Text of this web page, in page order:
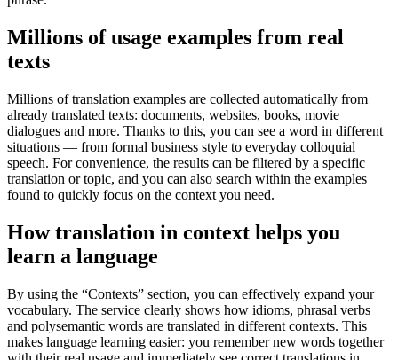
Millions of usage examples from real
texts
Millions of translation examples are collected automatically from
already translated texts: documents, websites, books, movie
dialogues and more. Thanks to this, you can see a word in different
situations — from formal business style to everyday colloquial
speech. For convenience, the results can be filtered by a specific
translation or topic, and you can also search within the examples
found to quickly focus on the context you need.
How translation in context helps you
learn a language
By using the “Contexts” section, you can effectively expand your
vocabulary. The service clearly shows how idioms, phrasal verbs
and polysemantic words are translated in different contexts. This
makes language learning easier: you remember new words together